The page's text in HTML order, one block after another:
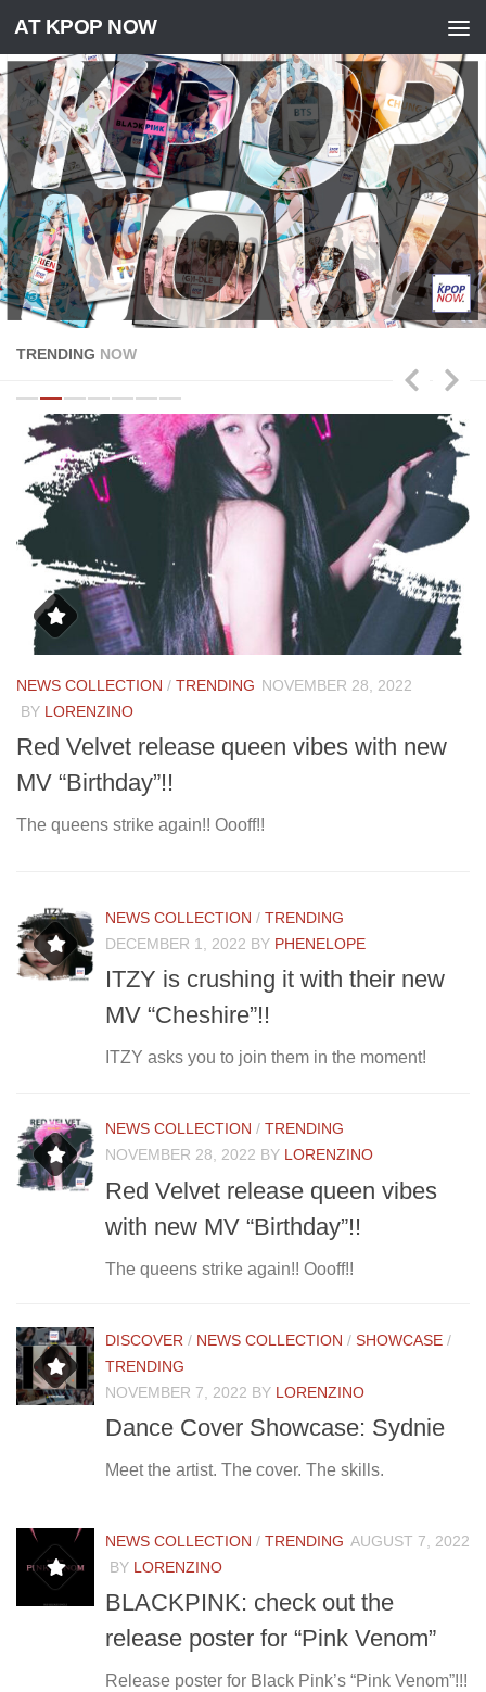
Skip to content
AT KPOP NOW
TRENDING NOW
NEWS COLLECTION / TRENDING NOVEMBER 28, 2022
BY LORENZINO
Red Velvet release queen vibes with new
MV “Birthday”!!
The queens strike again!! Oooff!!
NEWS COLLECTION / TRENDING
DECEMBER 1, 2022 BY PHENELOPE
ITZY is crushing it with their new
MV “Cheshire”!!
ITZY asks you to join them in the moment!
NEWS COLLECTION / TRENDING
NOVEMBER 28, 2022 BY LORENZINO
Red Velvet release queen vibes
with new MV “Birthday”!!
The queens strike again!! Oooff!!
DISCOVER / NEWS COLLECTION / SHOWCASE /
TRENDING
NOVEMBER 7, 2022 BY LORENZINO
Dance Cover Showcase: Sydnie
Meet the artist. The cover. The skills.
NEWS COLLECTION / TRENDING AUGUST 7, 2022
BY LORENZINO
BLACKPINK: check out the
release poster for “Pink Venom”
Release poster for Black Pink’s “Pink Venom”!!!